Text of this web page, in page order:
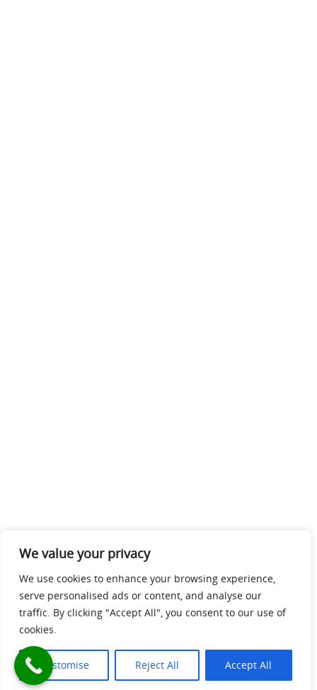
We value your privacy
We use cookies to enhance your browsing experience,
serve personalised ads or content, and analyse our
traffic. By clicking "Accept All", you consent to our use of
cookies.
Customise Reject All Accept All